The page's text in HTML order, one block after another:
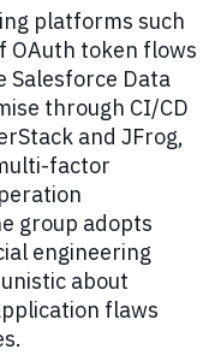
platforms such
OAuth token flows
Salesforce Data
through CI/CD
and JFrog,
factor
group adopts
engineering
about
flaws